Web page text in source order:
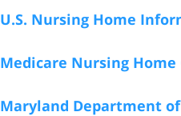
U.S. Nursing Home
Medicare Nursing Home
Maryland Department